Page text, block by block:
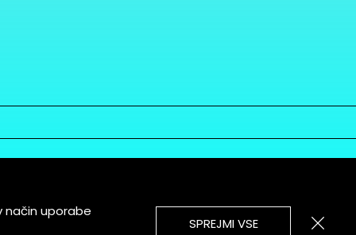
način uporabe
SPREJMI VSE